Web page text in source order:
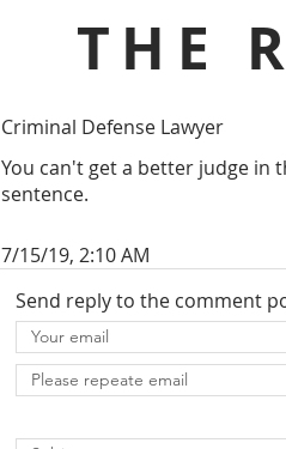
THE
Criminal Defense Lawyer
You can't get a better judge in
sentence.
7/15/19, 2:10 AM
Send reply to the comment